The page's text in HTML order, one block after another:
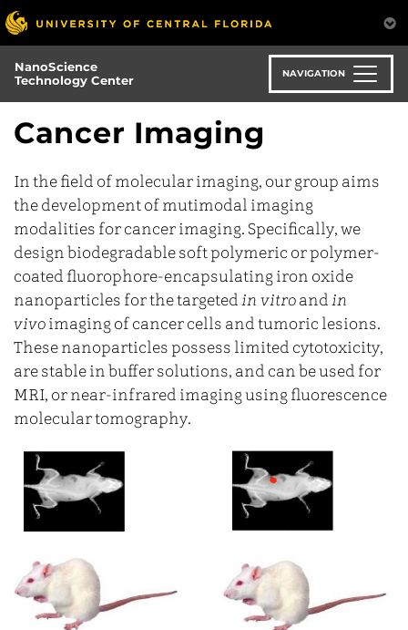
Skip
to
main
content
NanoScience
Technology Center
NAVIGATION
Cancer Imaging
In the field of molecular imaging, our group aims
the development of mutimodal imaging
modalities for cancer imaging. Specifically, we
design biodegradable soft polymeric or polymer-
coated fluorophore-encapsulating iron oxide
nanoparticles for the targeted in vitro and in
vivo imaging of cancer cells and tumoric lesions.
These nanoparticles possess limited cytotoxicity,
are stable in buffer solutions, and can be used for
MRI, or near-infrared imaging using fluorescence
molecular tomography.